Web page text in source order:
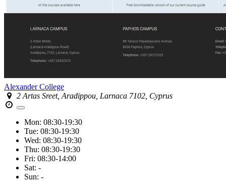
Alexander College
2 Artas Sreet, Aradippou, Larnaca 7102, Cyprus
Mon: 08:30-19:30
Tue: 08:30-19:30
Wed: 08:30-19:30
Thu: 08:30-19:30
Fri: 08:30-14:00
Sat: -
Sun: -